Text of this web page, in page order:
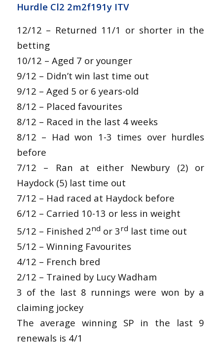
Hurdle Cl2 2m2f191y ITV
12/12 – Returned 11/1 or shorter in the
betting
10/12 – Aged 7 or younger
9/12 – Didn’t win last time out
9/12 – Aged 5 or 6 years-old
8/12 – Placed favourites
8/12 – Raced in the last 4 weeks
8/12 – Had won 1-3 times over hurdles
before
7/12 – Ran at either Newbury (2) or
Haydock (5) last time out
7/12 – Had raced at Haydock before
6/12 – Carried 10-13 or less in weight
5/12 – Finished 2nd or 3rd last time out
5/12 – Winning Favourites
4/12 – French bred
2/12 – Trained by Lucy Wadham
3 of the last 8 runnings were won by a
claiming jockey
The average winning SP in the last 9
renewals is 4/1